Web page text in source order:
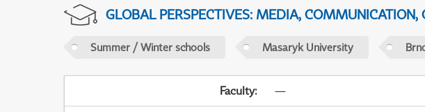
GLOBAL PERSPECTIVES: MEDIA, COMMUNICATION,
Summer / Winter schools Masaryk University
Faculty: —